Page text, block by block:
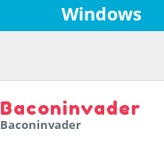
Windows
Baconinvader
Baconinvader